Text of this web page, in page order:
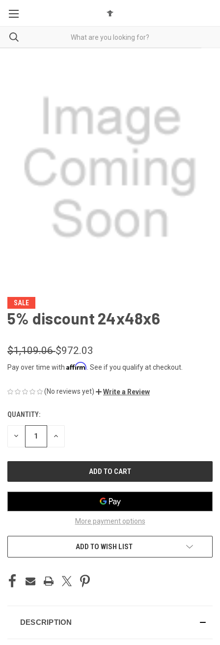
SALE
5% discount 24x48x6
$1,109.06$972.03
Pay over time with Affirm . See if you qualify at checkout.
(No reviews yet) Write a Review
CURRENT
STOCK:
QUANTITY:
DECREASE INCREASE
More payment options
ADD TO WISH LIST
DESCRIPTION